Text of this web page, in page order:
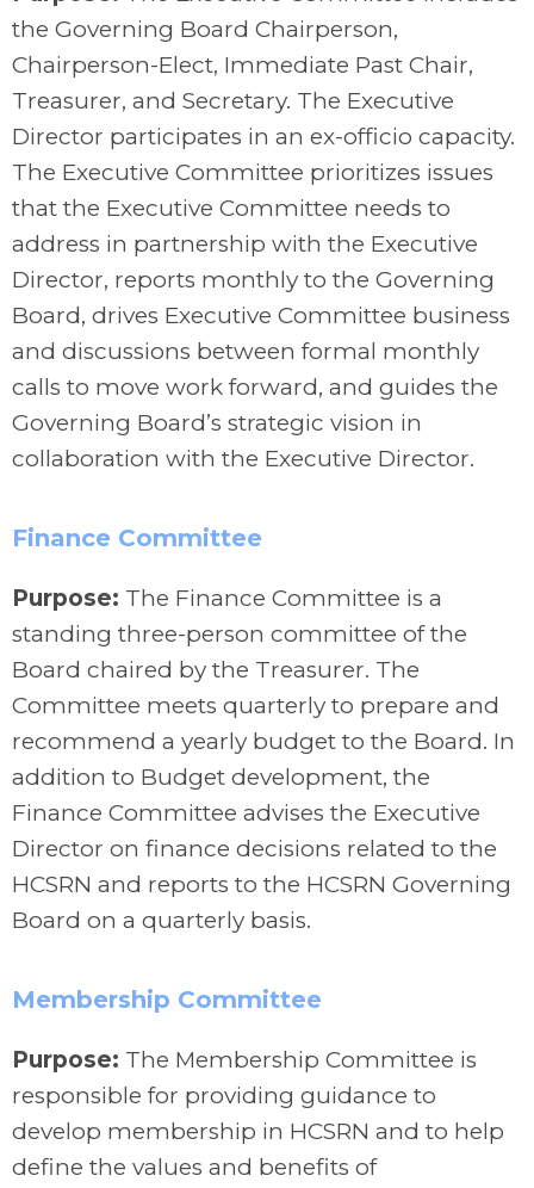
the Governing Board Chairperson,
Chairperson-Elect, Immediate Past Chair,
Treasurer, and Secretary. The Executive
Director participates in an ex-officio capacity.
The Executive Committee prioritizes issues
that the Executive Committee needs to
address in partnership with the Executive
Director, reports monthly to the Governing
Board, drives Executive Committee business
and discussions between formal monthly
calls to move work forward, and guides the
Governing Board’s strategic vision in
collaboration with the Executive Director.
Finance Committee
Purpose: The Finance Committee is a
standing three-person committee of the
Board chaired by the Treasurer. The
Committee meets quarterly to prepare and
recommend a yearly budget to the Board. In
addition to Budget development, the
Finance Committee advises the Executive
Director on finance decisions related to the
HCSRN and reports to the HCSRN Governing
Board on a quarterly basis.
Membership Committee
Purpose: The Membership Committee is
responsible for providing guidance to
develop membership in HCSRN and to help
define the values and benefits of